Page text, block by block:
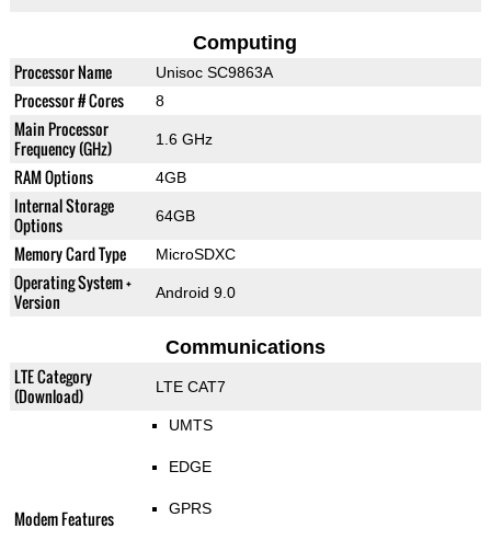
Computing
Processor Name Unisoc SC9863A
Processor # Cores 8
Main Processor
Frequency (GHz)
1.6 GHz
RAM Options 4GB
Internal Storage
Options
64GB
Memory Card Type MicroSDXC
Operating System +
Version
Android 9.0
Communications
LTE Category
(Download)
LTE CAT7
Modem Features
UMTS
EDGE
GPRS